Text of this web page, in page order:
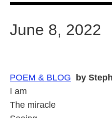
June 8, 2022
POEM & BLOG by
I am
The miracle